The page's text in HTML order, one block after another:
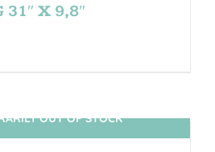
31″ X 9,8″
SIN STOCKOUT OF STOCK